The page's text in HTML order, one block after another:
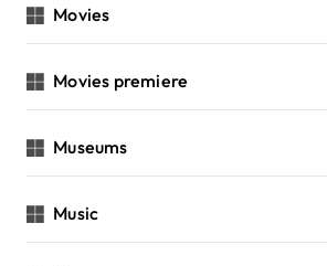
Movies
Movies premiere
Museums
Music